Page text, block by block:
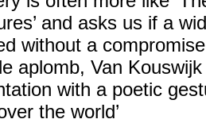
and asks us if a
without a
aplomb, Van
with a poetic
the world’